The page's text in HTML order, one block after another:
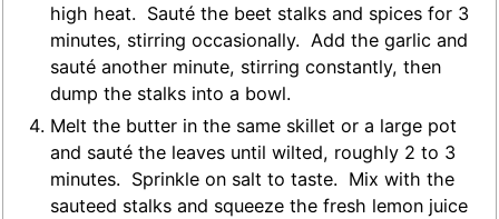
high heat. Sauté the beet stalks and spices for 3
minutes, stirring occasionally. Add the garlic and
sauté another minute, stirring constantly, then
dump the stalks into a bowl.
Melt the butter in the same skillet or a large pot
and sauté the leaves until wilted, roughly 2 to 3
minutes. Sprinkle on salt to taste. Mix with the
sauteed stalks and squeeze the fresh lemon juice